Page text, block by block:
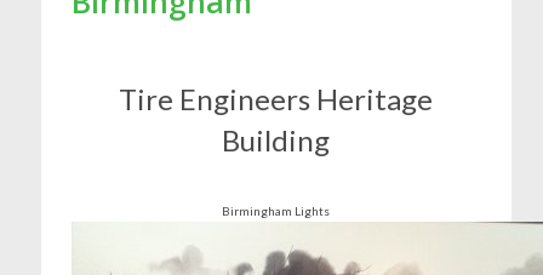
Tire Engineers Heritage
Building
Birmingham Lights